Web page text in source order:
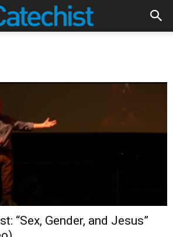
“Sex, Gender, and Jesus”